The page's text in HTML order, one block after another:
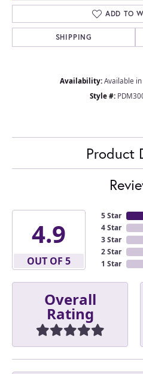
ADD TO
SHIPPING
Availability: Available
Style #:
Product
4.9
OUT OF 5
5 Star
4 Star
3 Star
2 Star
1 Star
Overall
Rating